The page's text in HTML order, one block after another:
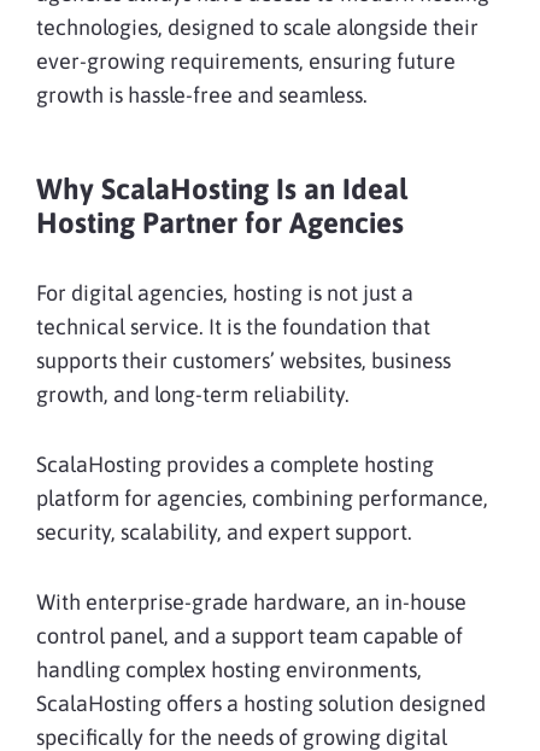
technologies, designed to scale alongside their
ever-growing requirements, ensuring future
growth is hassle-free and seamless.
Why ScalaHosting Is an Ideal
Hosting Partner for Agencies
For digital agencies, hosting is not just a
technical service. It is the foundation that
supports their customers’ websites, business
growth, and long-term reliability.
ScalaHosting provides a complete hosting
platform for agencies, combining performance,
security, scalability, and expert support.
With enterprise-grade hardware, an in-house
control panel, and a support team capable of
handling complex hosting environments,
ScalaHosting offers a hosting solution designed
specifically for the needs of growing digital